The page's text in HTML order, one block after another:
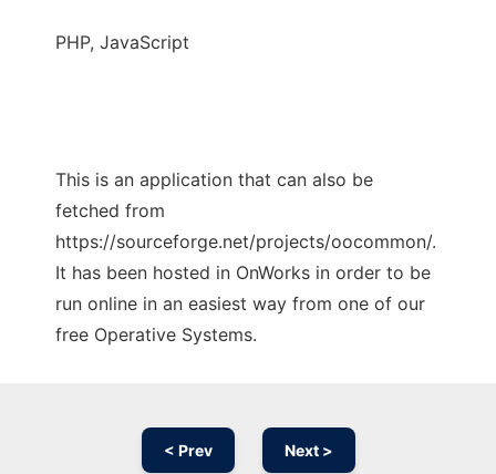
PHP, JavaScript
This is an application that can also be
fetched from
https://sourceforge.net/projects/oocommon/.
It has been hosted in OnWorks in order to be
run online in an easiest way from one of our
free Operative Systems.
< Prev Next >